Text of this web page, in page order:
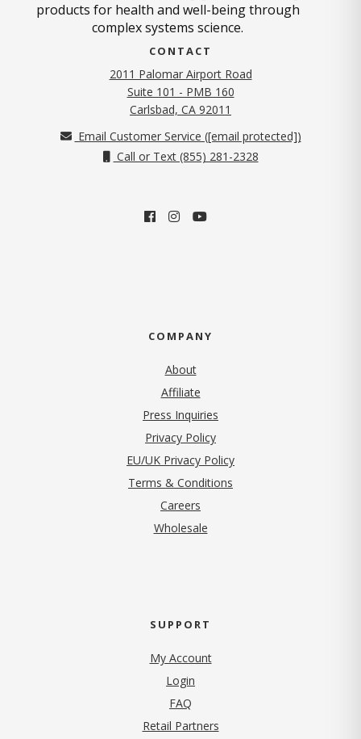
products for health and well-being through
complex systems science.
CONTACT
2011 Palomar Airport Road
Suite 101 - PMB 160
Carlsbad, CA 92011
Email Customer Service ([email protected])
Call or Text (855) 281-2328
COMPANY
About
Affiliate
Press Inquiries
Privacy Policy(opens in new tab)
EU/UK Privacy Policy
Terms & Conditions
Careers
Wholesale
SUPPORT
My Account
Login
FAQ
Retail Partners